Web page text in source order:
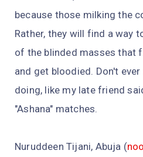
because those milking the
Rather, they will find a way
of the blinded masses that
and get bloodied. Don't
doing, like my late friend
"Ashana" matches.
Nuruddeen Tijani, Abuja (